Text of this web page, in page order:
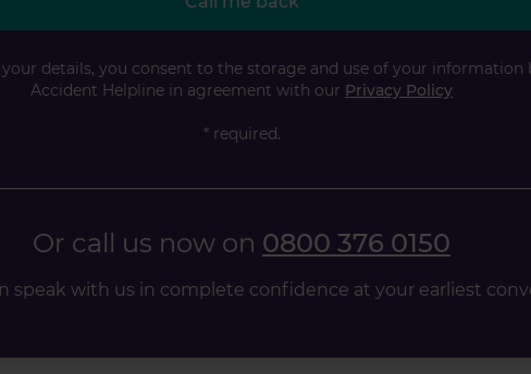
details, you consent to the storage and use of your information
Accident Helpline in agreement with our Privacy Policy
* required.
Or call us now on 0800 376 0150
speak with us in complete confidence at your earliest